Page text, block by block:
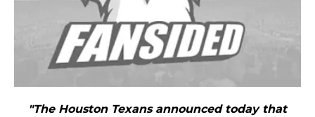
"The Houston Texans announced today that